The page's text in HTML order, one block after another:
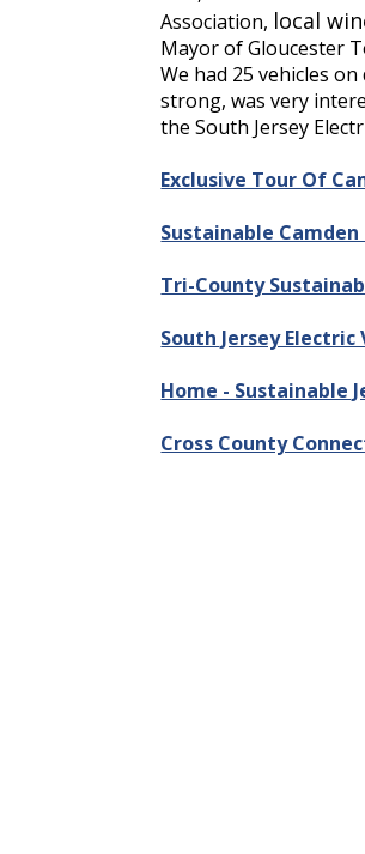
Association, local
Mayor of Gloucester
We had 25 vehicles
strong, was very
the South Jersey
Exclusive Tour Of
Sustainable
Tri-County
South Jersey Electric
Home - Sustainable
Cross County